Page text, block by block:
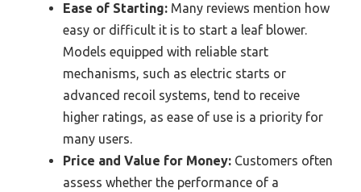
Ease of Starting: Many reviews mention how
easy or difficult it is to start a leaf blower.
Models equipped with reliable start
mechanisms, such as electric starts or
advanced recoil systems, tend to receive
higher ratings, as ease of use is a priority for
many users.
Price and Value for Money: Customers often
assess whether the performance of a